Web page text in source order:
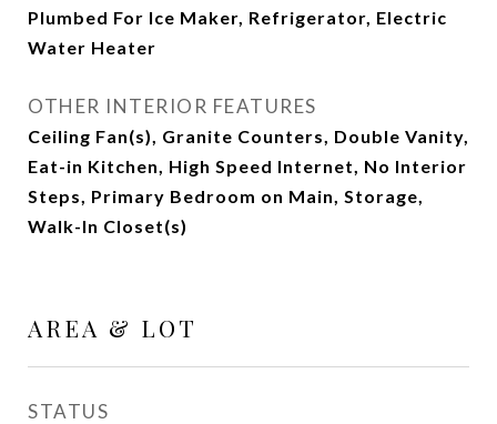
Plumbed For Ice Maker, Refrigerator, Electric
Water Heater
OTHER INTERIOR FEATURES
Ceiling Fan(s), Granite Counters, Double Vanity,
Eat-in Kitchen, High Speed Internet, No Interior
Steps, Primary Bedroom on Main, Storage,
Walk-In Closet(s)
AREA & LOT
STATUS